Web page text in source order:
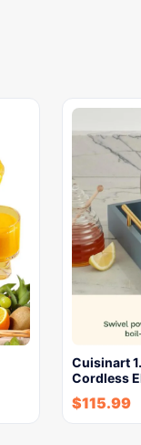
Cuisinart
Cordless
$115.99